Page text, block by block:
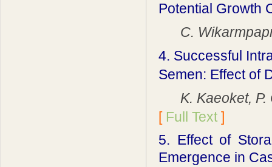
Potential Growth
C.
4. Successful
Semen: Effect of
K. Kaeoket, P.
[Full Text ]
5. Effect of
Emergence in